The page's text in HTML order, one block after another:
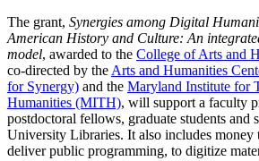
The grant, Synergies among Digital
American History and Culture: An
model, awarded to the College of Arts and
co-directed by the Arts and Humanities
for Synergy) and the Maryland Institute for
Humanities (MITH), will support a faculty
postdoctoral fellows, graduate students
University Libraries. It also includes money
deliver public programming, to digitize